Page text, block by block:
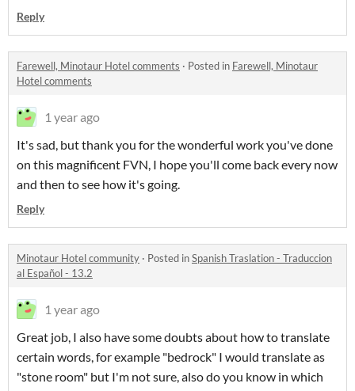
Reply
Farewell, Minotaur Hotel comments · Posted in Farewell, Minotaur
Hotel comments
1 year ago
It's sad, but thank you for the wonderful work you've done
on this magnificent FVN, I hope you'll come back every now
and then to see how it's going.
Reply
Minotaur Hotel community · Posted inSpanish Traslation - Traduccion
al Español - 13.2
1 year ago
Great job, I also have some doubts about how to translate
certain words, for example "bedrock" I would translate as
"stone room" but I'm not sure, also do you know in which